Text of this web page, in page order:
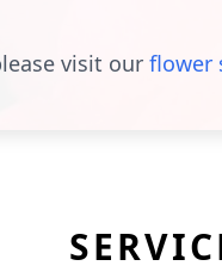
visit our flower